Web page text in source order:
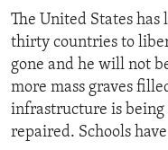
Skip
to
Search
AMERICAS
ASIA
EUROPE
MIDDLE EAST
HUMAN RIGHTS
SECURITY AND
AID AND
DEMOCRACY AND
ARCHIVE
ABOUT US
FOLLOW US
The United States
thirty countries to
gone and he will not
more mass graves
infrastructure is being
repaired. Schools